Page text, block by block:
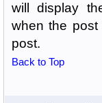
will display
when the
post.
Back to Top